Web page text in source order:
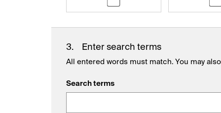
3. Enter search terms
All entered words must match. You may
Search terms